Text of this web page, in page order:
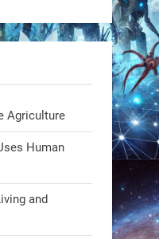
#Robot
Agriculture
Human
and